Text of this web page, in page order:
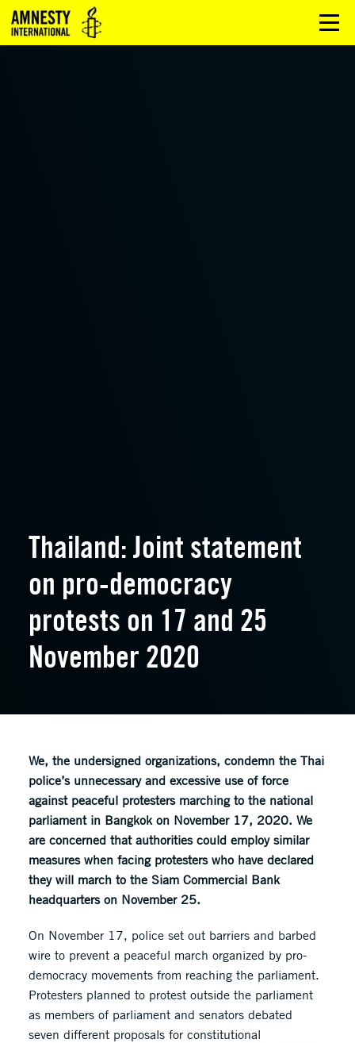
Thailand: Joint statement
on pro-democracy
protests on 17 and 25
November 2020
We, the undersigned organizations, condemn the Thai
police’s unnecessary and excessive use of force
against peaceful protesters marching to the national
parliament in Bangkok on November 17, 2020. We
are concerned that authorities could employ similar
measures when facing protesters who have declared
they will march to the Siam Commercial Bank
headquarters on November 25.
On November 17, police set out barriers and barbed
wire to prevent a peaceful march organized by pro-
democracy movements from reaching the parliament.
Protesters planned to protest outside the parliament
as members of parliament and senators debated
seven different proposals for constitutional